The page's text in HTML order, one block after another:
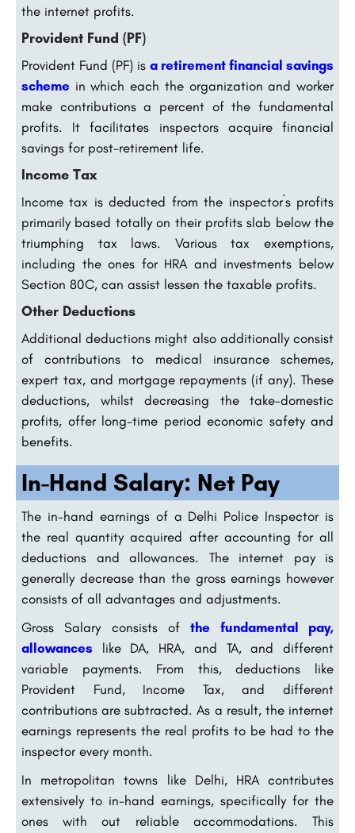
the internet profits.
Provident Fund (PF)
Provident Fund (PF) is a retirement financial savings
scheme in which each the organization and worker
make contributions a percent of the fundamental
profits. It facilitates inspectors acquire financial
savings for post-retirement life.
Income Tax
Income tax is deducted from the inspector`s profits
primarily based totally on their profits slab below the
triumphing tax laws. Various tax exemptions,
including the ones for HRA and investments below
Section 80C, can assist lessen the taxable profits.
Other Deductions
Additional deductions might also additionally consist
of contributions to medical insurance schemes,
expert tax, and mortgage repayments (if any). These
deductions, whilst decreasing the take-domestic
profits, offer long-time period economic safety and
benefits.
In-Hand Salary: Net Pay
The in-hand earnings of a Delhi Police Inspector is
the real quantity acquired after accounting for all
deductions and allowances. The internet pay is
generally decrease than the gross earnings however
consists of all advantages and adjustments.
Gross Salary consists ofthe fundamental pay,
allowances like DA, HRA, and TA, and different
variable payments. From this, deductions like
Provident Fund, Income Tax, and different
contributions are subtracted. As a result, the internet
earnings represents the real profits to be had to the
inspector every month.
In metropolitan towns like Delhi, HRA contributes
extensively to in-hand earnings, specifically for the
ones with out reliable accommodations. This